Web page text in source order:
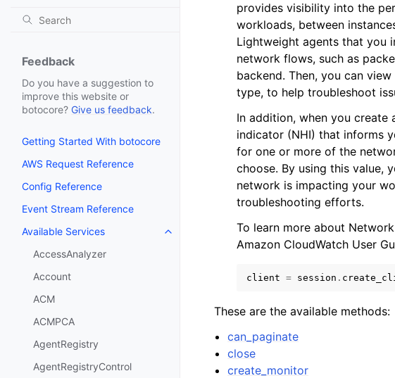
Feedback
Do you have a suggestion to
improve this website or
botocore? Give us feedback.
Getting Started With botocore
AWS Request Reference
Config Reference
Event Stream Reference
Available Services
Toggle navigation of Available Services
AccessAnalyzer
Account
ACM
ACMPCA
AgentRegistry
AgentRegistryControl
provides visibility into the
workloads, between
Lightweight agents that you
network flows, such as
backend. Then, you can
type, to help troubleshoot
In addition, when you
indicator (NHI) that informs
for one or more of the
choose. By using this value,
network is impacting your
troubleshooting efforts.
To learn more about
Amazon CloudWatch User
client = session .
These are the available methods:
can_paginate
close
create_monitor